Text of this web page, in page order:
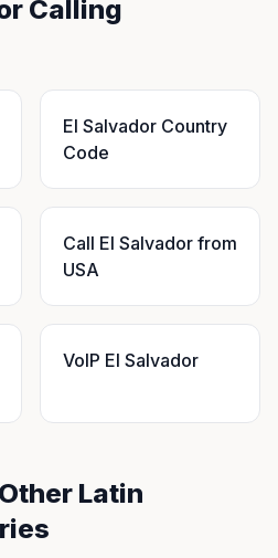
Calling
El Salvador Country
Code
Call El Salvador from
USA
VoIP El Salvador
Latin